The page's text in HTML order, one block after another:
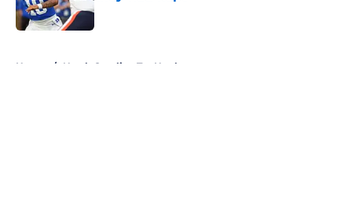
Published by on Invalid Date
Home / North Carolina Tar Heels